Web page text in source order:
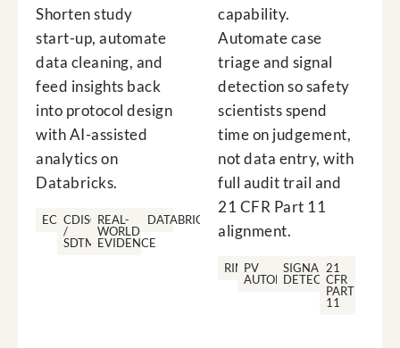
Shorten study
start-up, automate
data cleaning, and
feed insights back
into protocol design
with AI-assisted
analytics on
Databricks.
ECTDCDISC
/
SDTM
REAL-
WORLD
EVIDENCE
DATABRICKS
capability.
Automate case
triage and signal
detection so safety
scientists spend
time on judgement,
not data entry, with
full audit trail and
21 CFR Part 11
alignment.
RIMSPV
AUTOMATION
SIGNAL
DETECTION
21
CFR
PART
11